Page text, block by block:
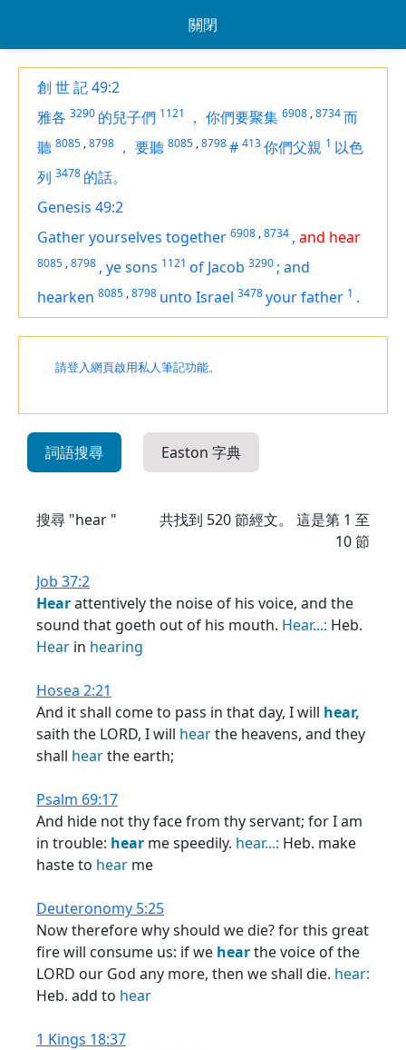
關閉
創 世 記 49:2
雅各 3290 的兒子們 1121 ， 你們要聚集 6908 ,8734而
聽 8085 ,8798 ， 要聽 8085 ,8798# 413你們父親 1 以色
列 3478 的話。
Genesis 49:2
Gather yourselves together 6908 ,8734 , and hear
8085 ,8798 , ye sons 1121 of Jacob 3290 ; and
hearken 8085 ,8798 unto Israel 3478your father 1 .
請登入網頁啟用私人筆記功能。
詞語搜尋 Easton 字典
搜尋 "hear " 共找到 520節經文。 這是第 1 至
10 節
Job 37:2
Hearattentively the noise of his voice, and the
sound that goeth out of his mouth. Hear...: Heb.
Hear in hearing
Hosea 2:21
And it shall come to pass in that day, I will hear,
saith the LORD, I will hearthe heavens, and they
shall hearthe earth;
Psalm 69:17
And hide not thy face from thy servant; for I am
in trouble: hear me speedily. hear...: Heb. make
haste to hear me
Deuteronomy 5:25
Now therefore why should we die? for this great
fire will consume us: if we hearthe voice of the
LORD our God any more, then we shall die. hear:
Heb. add to hear
1 Kings 18:37